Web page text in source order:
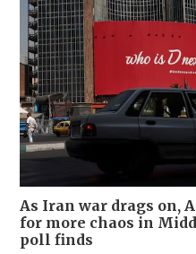
As Iran war drags on,
for more chaos in
poll finds